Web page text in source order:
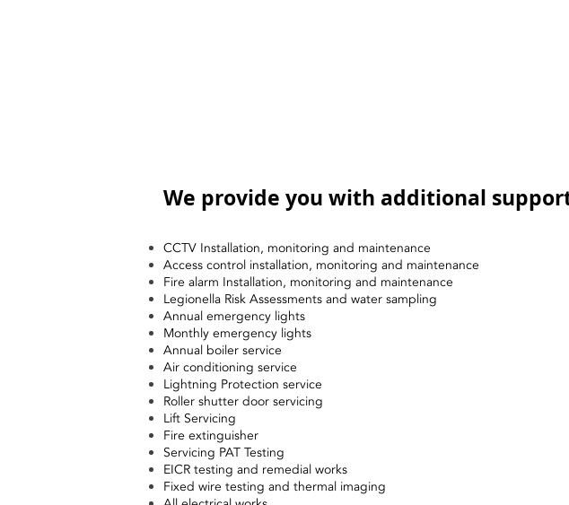
We provide you with additional
CCTV Installation, monitoring and maintenance
Access control installation, monitoring and maintenance
Fire alarm Installation, monitoring and maintenance
Legionella Risk Assessments and water sampling
Annual emergency lights
Monthly emergency lights
Annual boiler service
Air conditioning service
Lightning Protection service
Roller shutter door servicing
Lift Servicing
Fire extinguisher
Servicing PAT Testing
EICR testing and remedial works
Fixed wire testing and thermal imaging